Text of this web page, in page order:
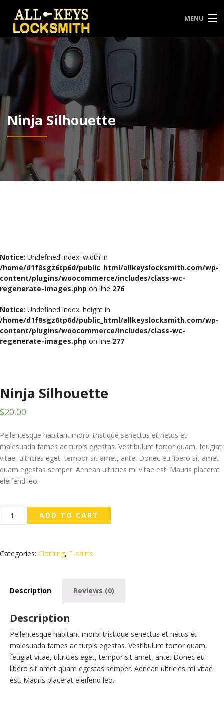
MENU
ABOUT US
SERVICES
Ninja Silhouette
Notice: Undefined index: width in
/home/d1f8sgz6tp6d/public_html/allkeyslocksmith.com/wp-
content/plugins/woocommerce/includes/class-wc-
regenerate-images.php on line 276
Notice: Undefined index: height in
/home/d1f8sgz6tp6d/public_html/allkeyslocksmith.com/wp-
content/plugins/woocommerce/includes/class-wc-
regenerate-images.php on line 277
Ninja Silhouette
$20.00
Pellentesque habitant morbi tristique senectus et netus et
malesuada fames ac turpis egestas. Vestibulum tortor quam, feugiat
vitae, ultricies eget, tempor sit amet, ante. Donec eu libero sit amet
quam egestas semper. Aenean ultricies mi vitae est. Mauris placerat
eleifend leo.
Ninja
Silhouette
ADD TO CART
Categories: Clothing, T-shirts
Description Reviews (0)
Description
Pellentesque habitant morbi tristique senectus et netus et
malesuada fames ac turpis egestas. Vestibulum tortor quam,
feugiat vitae, ultricies eget, tempor sit amet, ante. Donec eu
libero sit amet quam egestas semper. Aenean ultricies mi vitae
est. Mauris placerat eleifend leo.